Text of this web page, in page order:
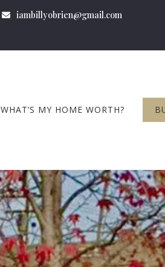
iambillyobrien@gmail.com
WHAT’S MY HOME WORTH?